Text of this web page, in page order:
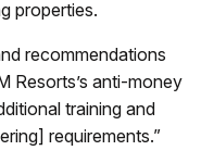
properties.
recommendations
Resorts’s anti-money
training and
requirements.”